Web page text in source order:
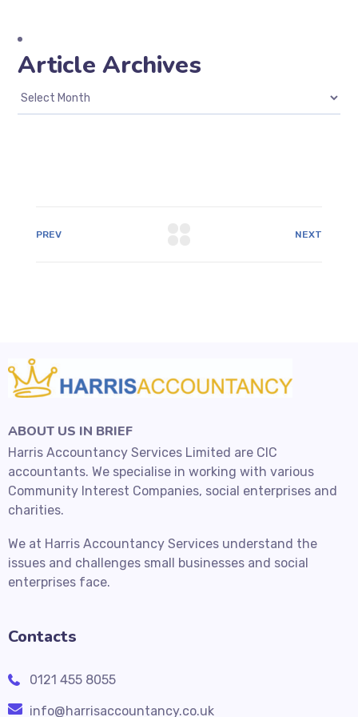
Article Archives
PREV NEXT
ABOUT US IN BRIEF
Harris Accountancy Services Limited are CIC
accountants. We specialise in working with various
Community Interest Companies, social enterprises and
charities.
We at Harris Accountancy Services understand the
issues and challenges small businesses and social
enterprises face.
Contacts
0121 455 8055
info@harrisaccountancy.co.uk